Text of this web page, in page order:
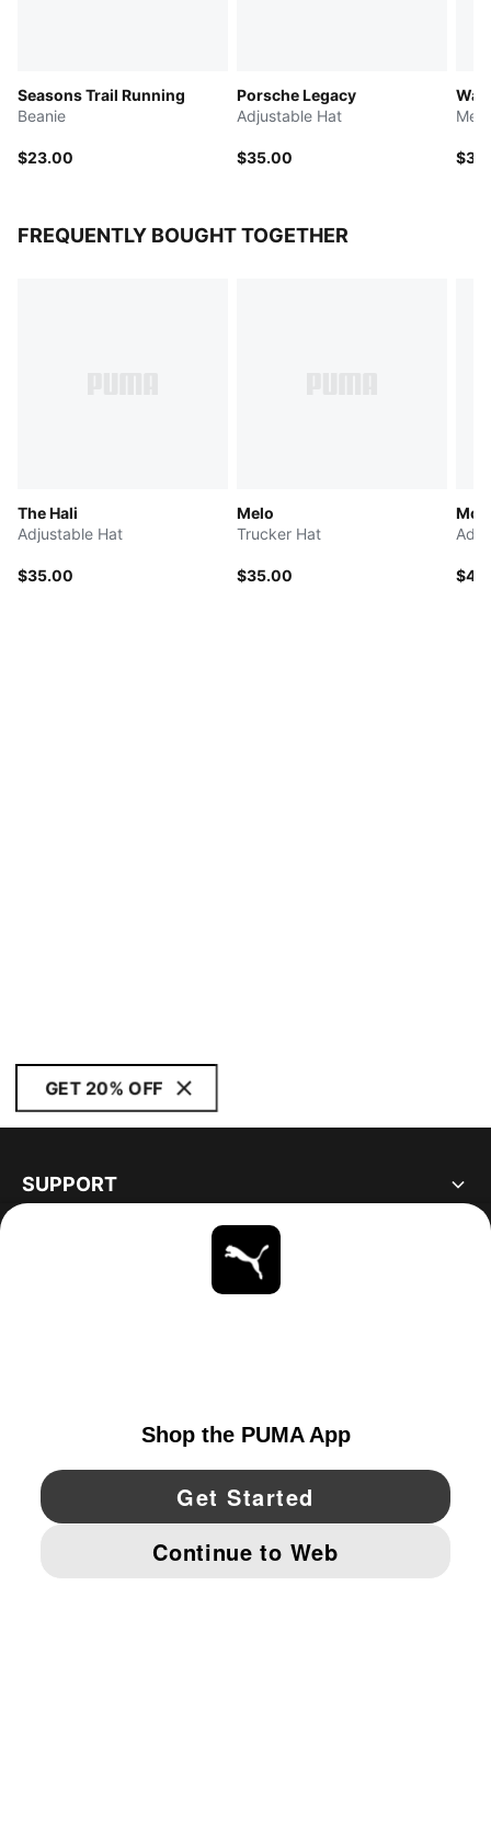
Seasons Trail Running
Beanie
$23.00
Porsche Legacy
Adjustable Hat
$35.00
FREQUENTLY BOUGHT TOGETHER
The Hali
Adjustable Hat
$35.00
Melo
Trucker Hat
$35.00
GET 20% OFF
SUPPORT
YouTube Twitter Pinterest
IMPRINT AND LEGAL DATA